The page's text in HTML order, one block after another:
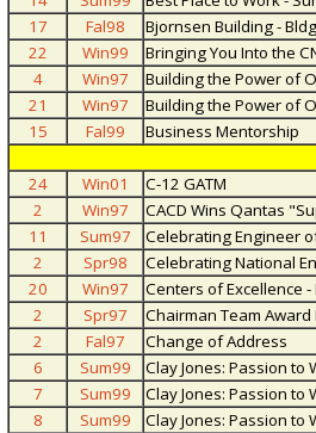
17
Fal98 Bjornsen Building -
22
Win99 Bringing You Into the
4
Win97 Building the Power of
21
Win97 Building the Power of
15
Fal99 Business Mentorship
24
Win01 C-12 GATM
2
Win97 CACD Wins Qantas
11
Sum97 Celebrating Engineer
2
Spr98 Celebrating National
20
Win97 Centers of Excellence
2
Spr97 Chairman Team
2
Fal97 Change of Address
6
Sum99 Clay Jones: Passion to
7
Sum99 Clay Jones: Passion to
8
Sum99 Clay Jones: Passion to